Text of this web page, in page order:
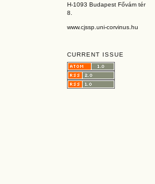
H-1093 Budapest Fővám tér
8.
www.cjssp.uni-corvinus.hu
CURRENT ISSUE